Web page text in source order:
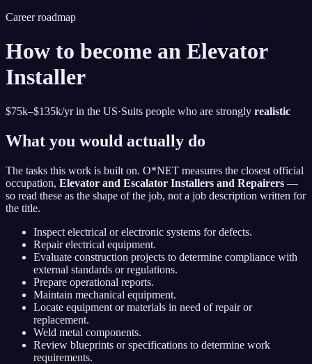
Career roadmap
How to become an Elevator
Installer
$75k–$135k/yr in the US·Suits people who are strongly realistic
What you would actually do
The tasks this work is built on. O*NET measures the closest official
occupation, Elevator and Escalator Installers and Repairers —
so read these as the shape of the job, not a job description written for
the title.
Inspect electrical or electronic systems for defects.
Repair electrical equipment.
Evaluate construction projects to determine compliance with
external standards or regulations.
Prepare operational reports.
Maintain mechanical equipment.
Locate equipment or materials in need of repair or
replacement.
Weld metal components.
Review blueprints or specifications to determine work
requirements.